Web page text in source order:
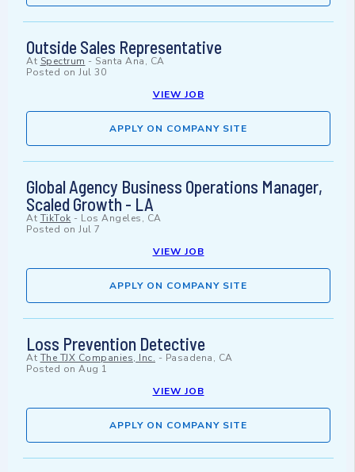
Outside Sales Representative
At Spectrum - Santa Ana, CA
Posted on Jul 30
VIEW JOB
APPLY ON COMPANY SITE
Global Agency Business Operations Manager,
Scaled Growth - LA
At TikTok - Los Angeles, CA
Posted on Jul 7
VIEW JOB
APPLY ON COMPANY SITE
Loss Prevention Detective
At The TJX Companies, Inc. - Pasadena, CA
Posted on Aug 1
VIEW JOB
APPLY ON COMPANY SITE